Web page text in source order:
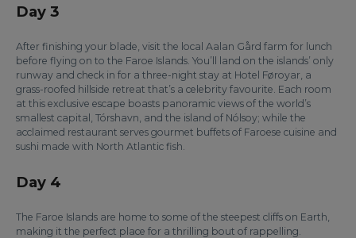
Day 3
After finishing your blade, visit the local Aalan Gård farm for lunch
before flying on to the Faroe Islands. You’ll land on the islands’ only
runway and check in for a three-night stay at Hotel Føroyar, a
grass-roofed hillside retreat that’s a celebrity favourite. Each room
at this exclusive escape boasts panoramic views of the world’s
smallest capital, Tórshavn, and the island of Nólsoy; while the
acclaimed restaurant serves gourmet buffets of Faroese cuisine and
sushi made with North Atlantic fish.
Day 4
The Faroe Islands are home to some of the steepest cliffs on Earth,
making it the perfect place for a thrilling bout of rappelling.